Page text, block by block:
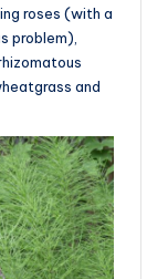
roses (with a
problem),
and